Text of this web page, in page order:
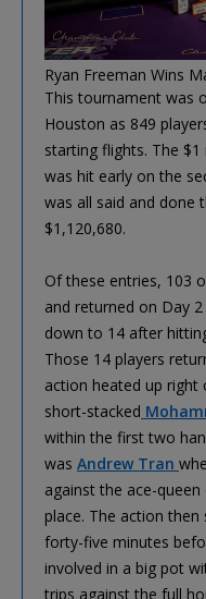
Ryan Freeman Wins
This tournament was
Houston as 849
starting flights. The
was hit early on the
was all said and done
$1,120,680.
Of these entries, 103
and returned on Day
down to 14 after
Those 14 players
action heated up
short-stacked
within the first two
was Andrew Tran
against the ace-
place. The action
forty-five minutes
involved in a big pot
trips against the full